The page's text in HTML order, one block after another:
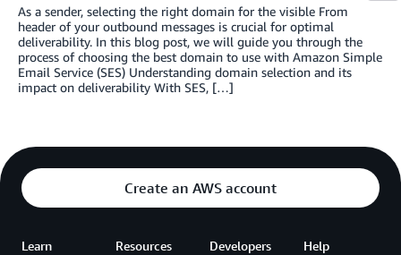
As a sender, selecting the right domain for the visible From
header of your outbound messages is crucial for optimal
deliverability. In this blog post, we will guide you through the
process of choosing the best domain to use with Amazon Simple
Email Service (SES) Understanding domain selection and its
impact on deliverability With SES, […]
Create an AWS account
Learn Resources Developers Help